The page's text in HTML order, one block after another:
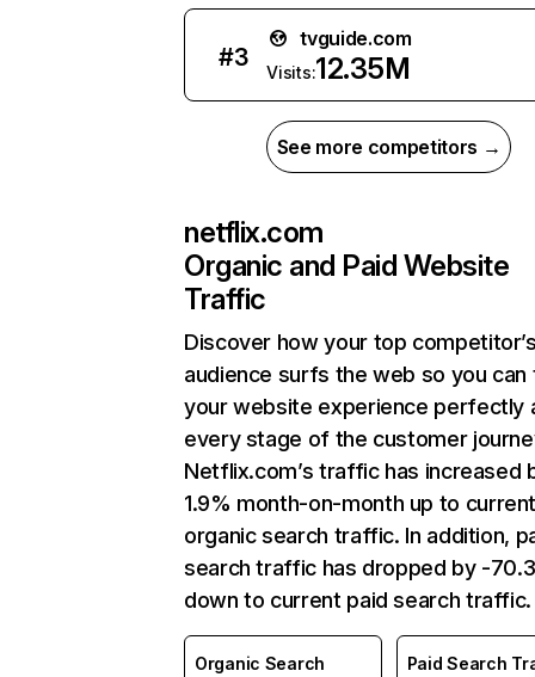
#3
tvguide.com
Visits:12.35M
See more competitors →
netflix.com
Organic and Paid Website
Traffic
Discover how your top
audience surfs the web so you can
your website experience perfectly
every stage of the customer
Netflix.com’s traffic has increased
1.9% month-on-month up to
organic search traffic. In addition,
search traffic has dropped by -
down to current paid search traffic.
Organic Search
Paid Search